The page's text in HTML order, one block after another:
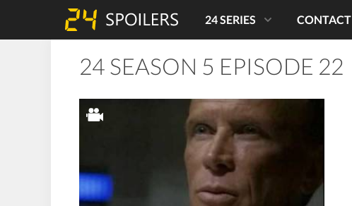
24 SERIES CONTACT
24 SEASON 5 EPISODE 22